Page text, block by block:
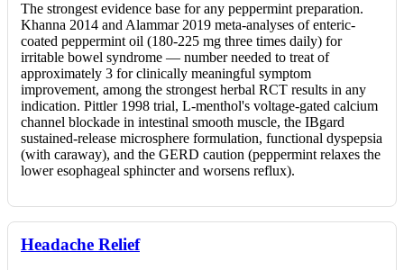
The strongest evidence base for any peppermint preparation.
Khanna 2014 and Alammar 2019 meta-analyses of enteric-
coated peppermint oil (180-225 mg three times daily) for
irritable bowel syndrome — number needed to treat of
approximately 3 for clinically meaningful symptom
improvement, among the strongest herbal RCT results in any
indication. Pittler 1998 trial, L-menthol's voltage-gated calcium
channel blockade in intestinal smooth muscle, the IBgard
sustained-release microsphere formulation, functional dyspepsia
(with caraway), and the GERD caution (peppermint relaxes the
lower esophageal sphincter and worsens reflux).
Headache Relief